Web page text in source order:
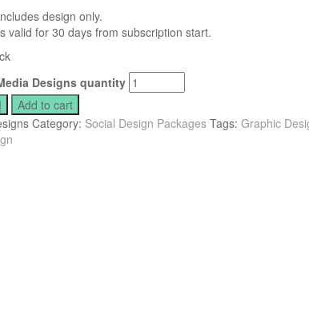
design only.
valid for 30 days from subscription start.
Designs quantity
Add to cart
Category: Social Design Packages Tags: Graphic